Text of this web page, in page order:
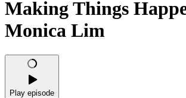
Making Things
Monica Lim
Play episode